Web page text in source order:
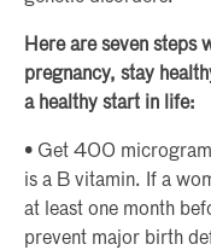
Here are seven steps
pregnancy, stay
a healthy start in life:
• Get 400
is a B vitamin. If a
at least one month
prevent major birth